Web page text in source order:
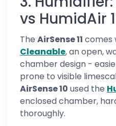
vs HumidAir
The AirSense 11 comes
Cleanable, an open,
chamber design -
prone to visible
AirSense 10 used the
enclosed chamber,
thoroughly.